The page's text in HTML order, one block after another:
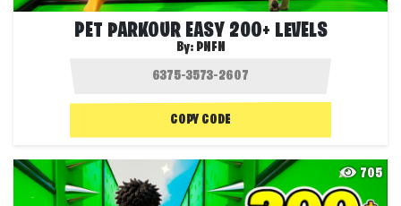
PET PARKOUR EASY 200+ LEVELS
By: PNFN
COPY CODE
705